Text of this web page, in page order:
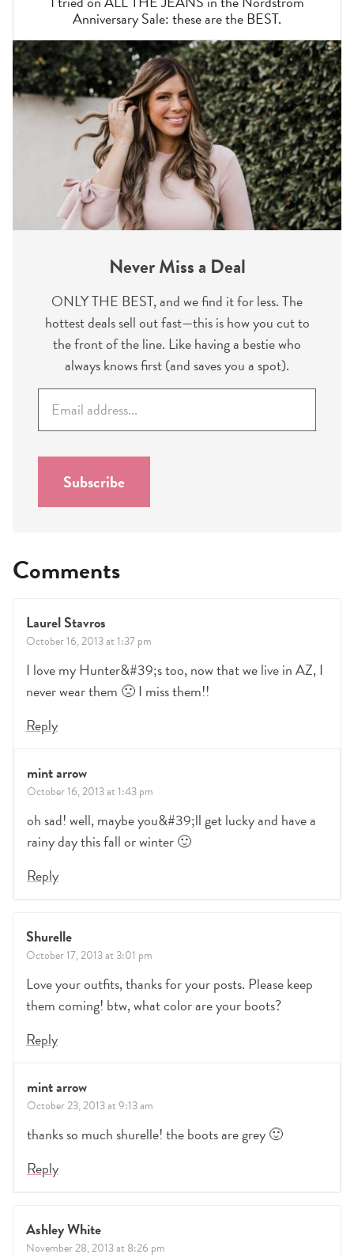
Anniversary Sale: these are the BEST.
Never Miss a Deal
ONLY THE BEST, and we find it for less. The
hottest deals sell out fast—this is how you cut to
the front of the line. Like having a bestie who
always knows first (and saves you a spot).
a
i
Subscribe
Comments
Laurel Stavros
October 16, 2013 at 1:37 pm
I love my Hunter&#39;s too, now that we live in AZ, I
never wear them 🙁 I miss them!!
Reply
mint arrow
October 16, 2013 at 1:43 pm
oh sad! well, maybe you&#39;ll get lucky and have a
rainy day this fall or winter 🙂
Reply
Shurelle
October 17, 2013 at 3:01 pm
Love your outfits, thanks for your posts. Please keep
them coming! btw, what color are your boots?
Reply
mint arrow
October 23, 2013 at 9:13 am
thanks so much shurelle! the boots are grey 🙂
Reply
Ashley White
November 28, 2013 at 8:26 pm